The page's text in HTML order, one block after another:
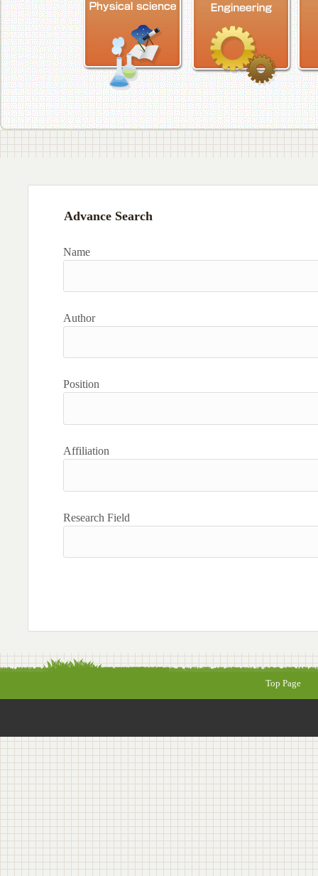
Advance Search
Name
Author
Position
Affiliation
Research Field
Top Page